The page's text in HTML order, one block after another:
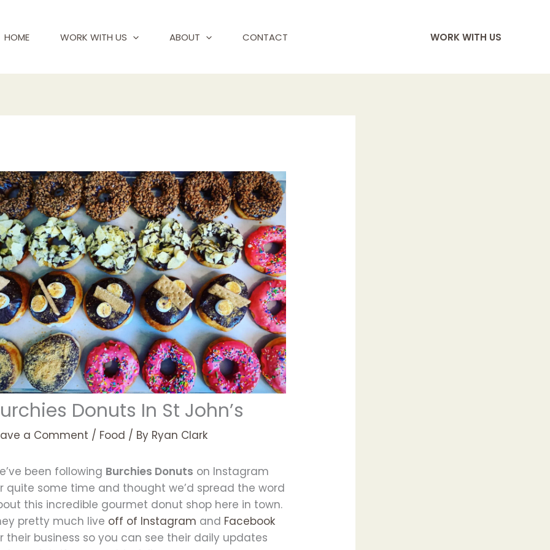
HOME WORK WITH US ABOUT CONTACT WORK WITH US
Donuts In St John’s
a Comment / Food / By Ryan Clark
been following Burchies Donuts on Instagram
quite some time and thought we’d spread the word
this incredible gourmet donut shop here in town.
pretty much live off of Instagram and Facebook
their business so you can see their daily updates